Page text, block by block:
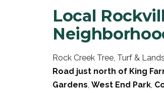
Local
Rock Creek Tree, Turf &
Road just north of King
Gardens, West End Park,